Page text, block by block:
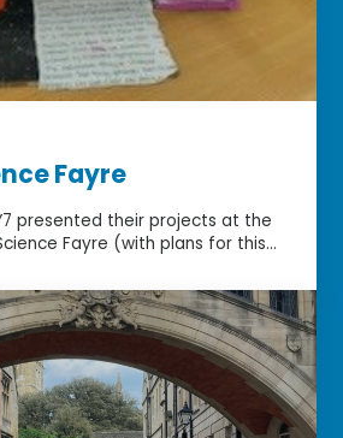
Fayre
presented their projects at the
Fayre (with plans for this...